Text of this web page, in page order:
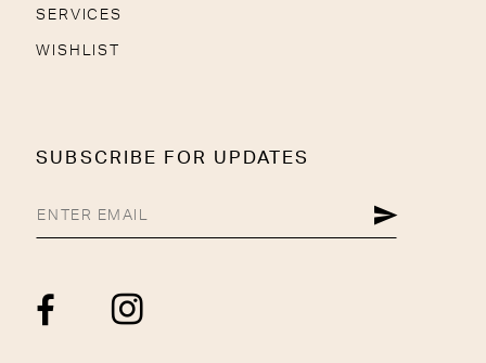
SERVICES
WISHLIST
SUBSCRIBE FOR UPDATES